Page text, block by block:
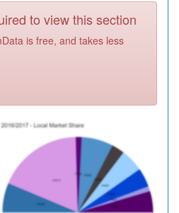
to view this section
is free, and takes less